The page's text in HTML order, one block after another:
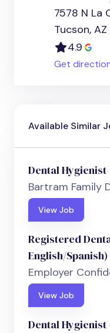
7578 N La
Tucson, AZ
4.9
Get
Available Similar
Dental Hygienist
Bartram Family
View Job
Registered
English/
Employer
View Job
Dental